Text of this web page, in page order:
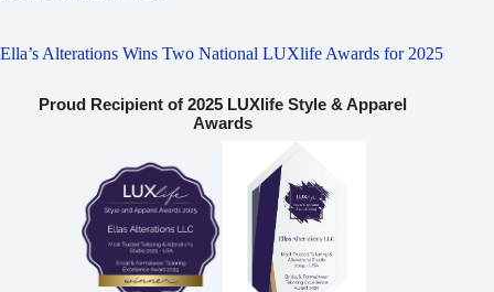
Ella’s Alterations Wins Two National LUXlife Awards for 2025
Proud Recipient of 2025 LUXlife Style & Apparel
Awards